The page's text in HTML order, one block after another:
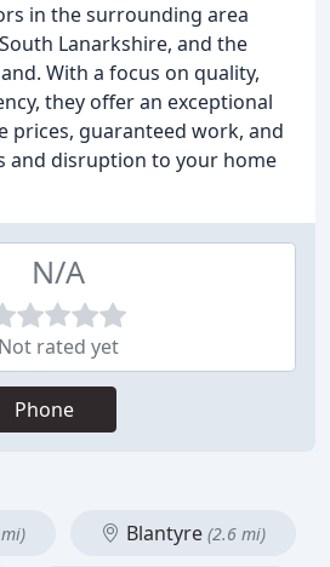
in the surrounding area
Lanarkshire, and the
With a focus on quality,
they offer an exceptional
prices, guaranteed work, and
and disruption to your home
N/A
Not rated yet
Phone
Blantyre (2.6 mi)